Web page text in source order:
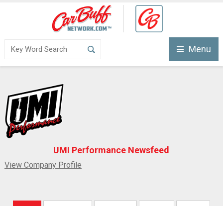
Menu
UMI Performance Newsfeed
View Company Profile